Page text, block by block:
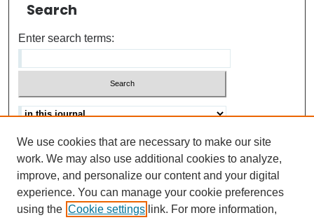
Search
Enter search terms:
Advanced search
Help Using Search
ISSN: 0021-8618
We use cookies that are necessary to make our site
work. We may also use additional cookies to analyze,
improve, and personalize our content and your digital
experience. You can manage your cookie preferences
using the Cookie settings link. For more information,